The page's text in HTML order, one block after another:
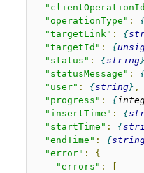
"operationType" :
"targetLink" :
"targetId" :
"status" :
string
"statusMessage" :
"user" : string
,
"progress" :
"insertTime" :
"startTime" :
"endTime" :
"error" :
{
"errors" :
[